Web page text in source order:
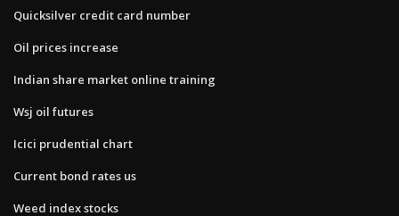
Quicksilver credit card number
Oil prices increase
Indian share market online training
Wsj oil futures
Icici prudential chart
Current bond rates us
Weed index stocks